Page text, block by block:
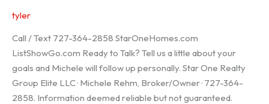
tyler
Call / Text 727-364-2858 StarOneHomes.com
ListShowGo.com Ready to Talk? Tell us a little about your
goals and Michele will follow up personally. Star One Realty
Group Elite LLC · Michele Rehm, Broker/Owner · 727-364-
2858. Information deemed reliable but not guaranteed.